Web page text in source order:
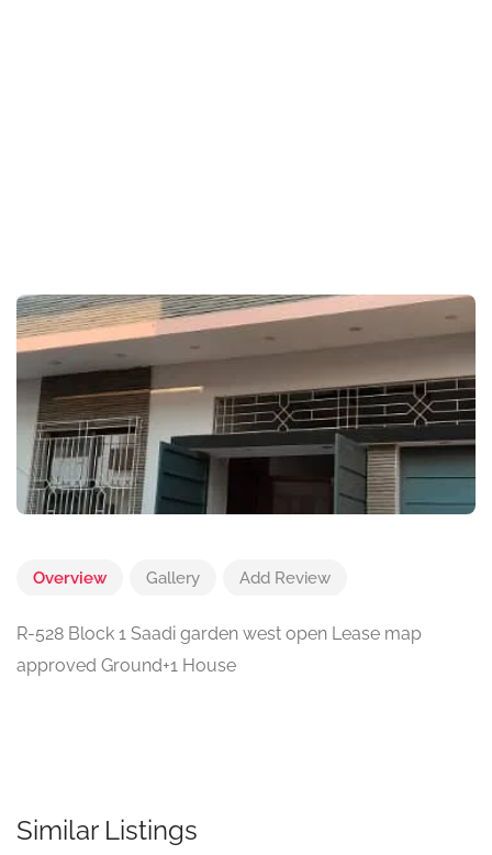
Overview Gallery Add Review
R-528 Block 1 Saadi garden west open Lease map
approved Ground+1 House
Similar Listings